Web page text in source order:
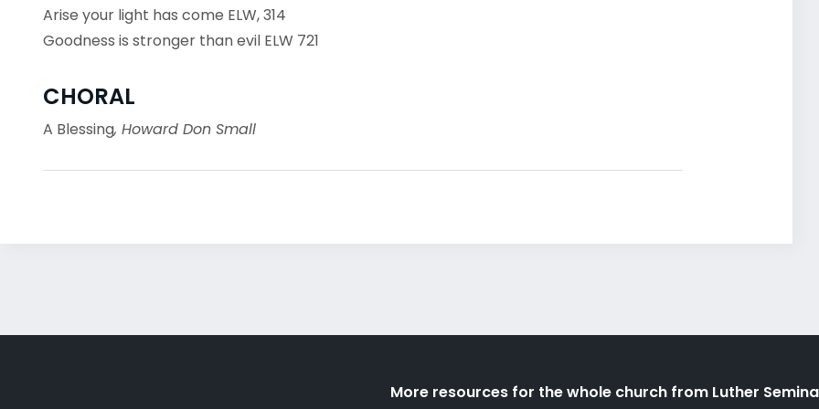
Arise your light has come ELW, 314
Goodness is stronger than evil ELW 721
CHORAL
A Blessing, Howard Don Small
More resources for the whole church from Luther